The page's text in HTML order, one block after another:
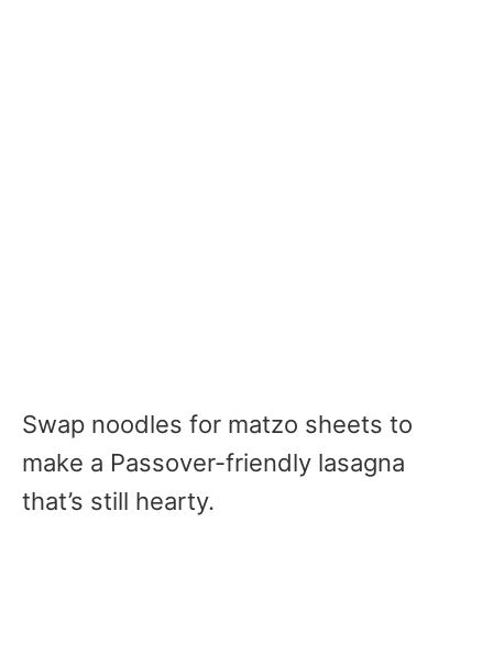
Swap noodles for matzo sheets to
make a Passover-friendly lasagna
that’s still hearty.